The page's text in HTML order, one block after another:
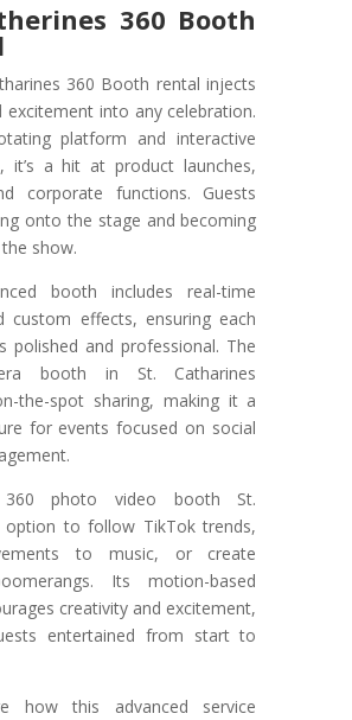
360 Booth
360 Booth rental injects
excitement into any celebration.
platform and interactive
it’s a hit at product launches,
corporate functions. Guests
onto the stage and becoming
show.
booth includes real-time
custom effects, ensuring each
polished and professional. The
booth in St. Catharines
the-spot sharing, making it a
for events focused on social
photo video booth St.
option to follow TikTok trends,
to music, or create
Its motion-based
creativity and excitement,
entertained from start to
how this advanced service